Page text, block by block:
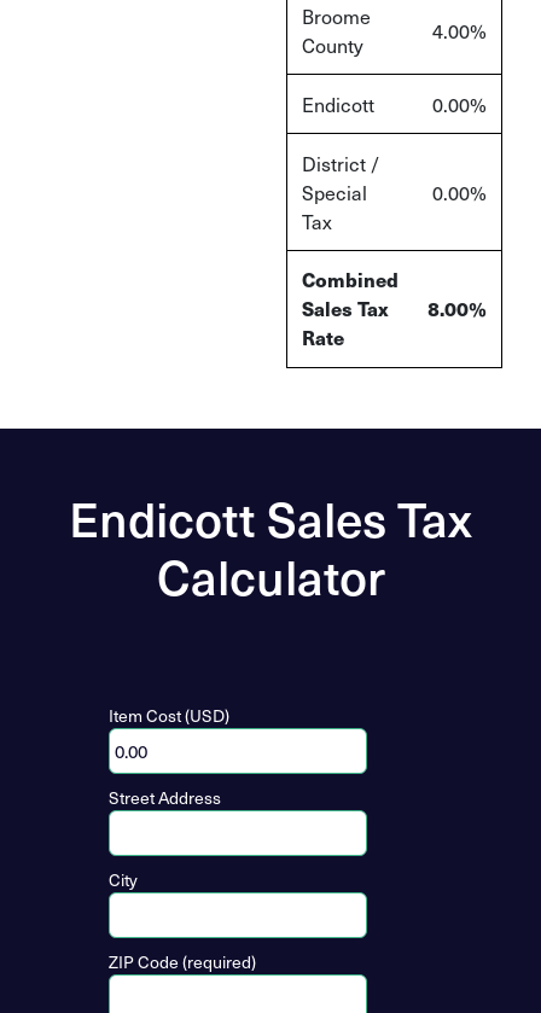
Broome
County
4.00%
Endicott 0.00%
District /
Special
Tax
0.00%
Combined
Sales Tax
Rate
8.00%
Endicott Sales Tax
Calculator
Item Cost (USD)
Street Address
City
ZIP Code (required)